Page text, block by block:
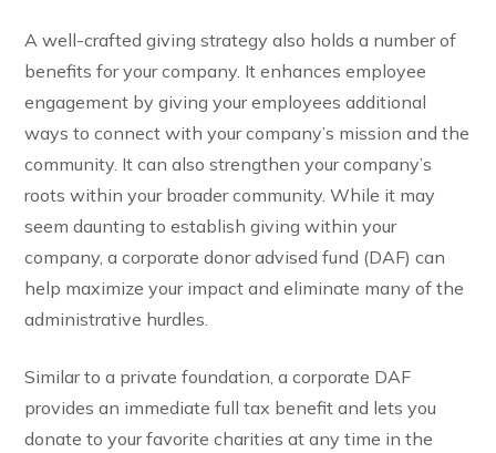
A well-crafted giving strategy also holds a number of
benefits for your company. It enhances employee
engagement by giving your employees additional
ways to connect with your company’s mission and the
community. It can also strengthen your company’s
roots within your broader community. While it may
seem daunting to establish giving within your
company, a corporate donor advised fund (DAF) can
help maximize your impact and eliminate many of the
administrative hurdles.
Similar to a private foundation, a corporate DAF
provides an immediate full tax benefit and lets you
donate to your favorite charities at any time in the